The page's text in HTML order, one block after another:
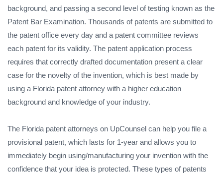
background, and passing a second level of testing known as the
Patent Bar Examination. Thousands of patents are submitted to
the patent office every day and a patent committee reviews
each patent for its validity. The patent application process
requires that correctly drafted documentation present a clear
case for the novelty of the invention, which is best made by
using a Florida patent attorney with a higher education
background and knowledge of your industry.
The Florida patent attorneys on UpCounsel can help you file a
provisional patent, which lasts for 1-year and allows you to
immediately begin using/manufacturing your invention with the
confidence that your idea is protected. These types of patents